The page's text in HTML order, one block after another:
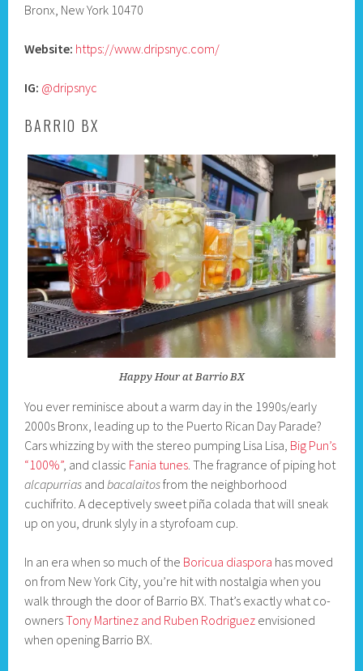
Bronx, New York 10470
Website: https://www.dripsnyc.com/
IG: @dripsnyc
BARRIO BX
Happy Hour at Barrio BX
You ever reminisce about a warm day in the 1990s/early
2000s Bronx, leading up to the Puerto Rican Day Parade?
Cars whizzing by with the stereo pumping Lisa Lisa, Big Pun’s
“100%”, and classic Fania tunes . The fragrance of piping hot
alcapurrias and bacalaitosfrom the neighborhood
cuchifrito. A deceptively sweet piña colada that will sneak
up on you, drunk slyly in a styrofoam cup.
In an era when so much of the Boricua diaspora has moved
on from New York City, you’re hit with nostalgia when you
walk through the door of Barrio BX. That’s exactly what co-
ownersTony Martinez and Ruben Rodriguez envisioned
when opening Barrio BX.